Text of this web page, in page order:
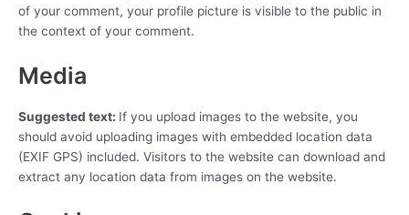
of your comment, your profile picture is visible to the public in
the context of your comment.
Media
Suggested text: If you upload images to the website, you
should avoid uploading images with embedded location data
(EXIF GPS) included. Visitors to the website can download and
extract any location data from images on the website.